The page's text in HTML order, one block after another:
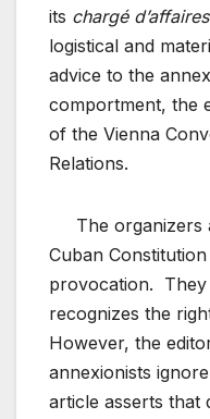
its chargé d’affaires
logistical and
advice to the
comportment, the
of the Vienna
Relations.
The organizers
Cuban
provocation.
recognizes the
However, the
annexionists
article asserts that